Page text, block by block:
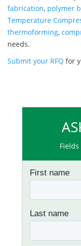
fabrication, polymer
Temperature
thermoforming,
needs.
Submit your RFQ for